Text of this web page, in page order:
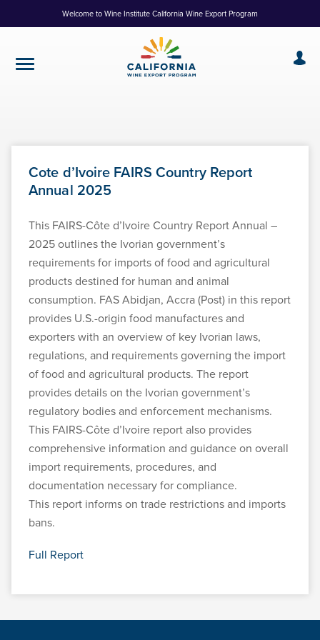
to
Welcome to Wine Institute California Wine Export Program
Cote d’Ivoire FAIRS Country Report
Annual 2025
This FAIRS-Côte d’Ivoire Country Report Annual –
2025 outlines the Ivorian government’s
requirements for imports of food and agricultural
products destined for human and animal
consumption. FAS Abidjan, Accra (Post) in this report
provides U.S.-origin food manufactures and
exporters with an overview of key Ivorian laws,
regulations, and requirements governing the import
of food and agricultural products. The report
provides details on the Ivorian government’s
regulatory bodies and enforcement mechanisms.
This FAIRS-Côte d’Ivoire report also provides
comprehensive information and guidance on overall
import requirements, procedures, and
documentation necessary for compliance.
This report informs on trade restrictions and imports
bans.
Full Report